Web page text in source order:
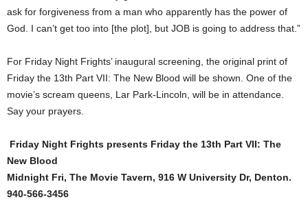
ask for forgiveness from a man who apparently has the power of
God. I can’t get too into [the plot], but JOB is going to address that.”
For Friday Night Frights’ inaugural screening, the original print of
Friday the 13th Part VII: The New Blood will be shown. One of the
movie’s scream queens, Lar Park-Lincoln, will be in attendance.
Say your prayers.
Friday Night Frights presents Friday the 13th Part VII: The
New Blood
Midnight Fri, The Movie Tavern, 916 W University Dr, Denton.
940-566-3456